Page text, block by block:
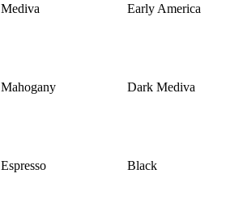
Mediva Early America
Mahogany Dark Mediva
Espresso Black